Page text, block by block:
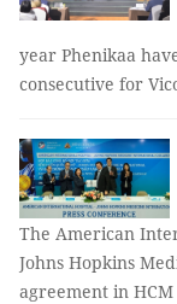
year Phenikaa
consecutive for
The American
Johns Hopkins
agreement in